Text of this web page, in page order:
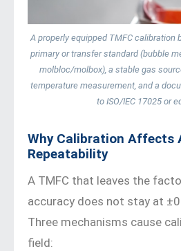
A properly equipped TMFC calibration
primary or transfer standard (bubble
molbloc/molbox), a stable gas
temperature measurement, and a
to ISO/IEC 17025 or
Why Calibration Affects
Repeatability
A TMFC that leaves the
accuracy does not stay at
Three mechanisms cause
field: